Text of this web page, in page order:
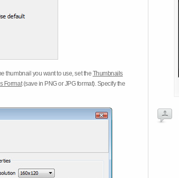
thumbnail you want to use, set the Thumbnails
Format(save in PNG or JPG format). Specify the